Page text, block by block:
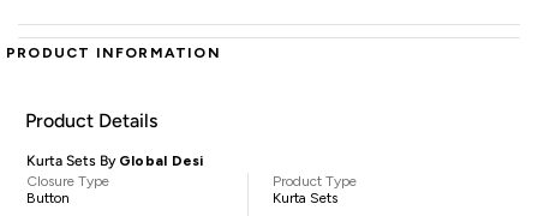
PRODUCT INFORMATION
Product Details
Kurta Sets By Global Desi
Closure Type
Button
Product Type
Kurta Sets